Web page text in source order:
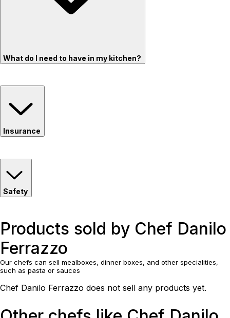
What do I need to have in my kitchen?
Insurance
Safety
Products sold by Chef Danilo
Ferrazzo
Our chefs can sell mealboxes, dinner boxes, and other specialities,
such as pasta or sauces
Chef Danilo Ferrazzo does not sell any products yet.